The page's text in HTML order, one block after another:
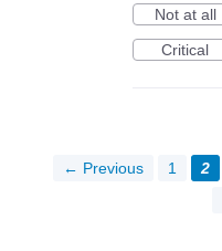
Not at all
Critical
← Previous 1 2